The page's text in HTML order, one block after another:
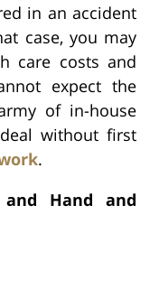
in an accident
case, you may
care costs and
expect the
of in-house
without first
.
Hand and